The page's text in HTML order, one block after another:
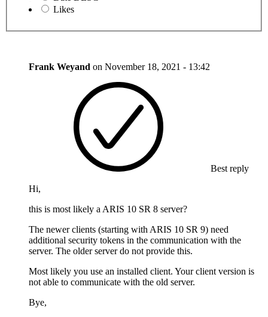
Likes
Frank Weyand on November 18, 2021 - 13:42
Best reply
Hi,
this is most likely a ARIS 10 SR 8 server?
The newer clients (starting with ARIS 10 SR 9) need
additional security tokens in the communication with the
server. The older server do not provide this.
Most likely you use an installed client. Your client version is
not able to communicate with the old server.
Bye,